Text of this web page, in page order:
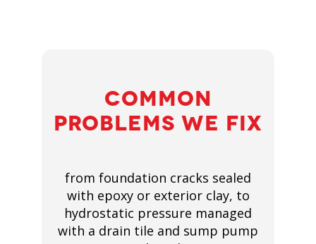
COMMON
PROBLEMS WE FIX
from foundation cracks sealed
with epoxy or exterior clay, to
hydrostatic pressure managed
with a drain tile and sump pump